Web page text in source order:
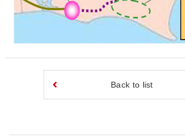
Back to list